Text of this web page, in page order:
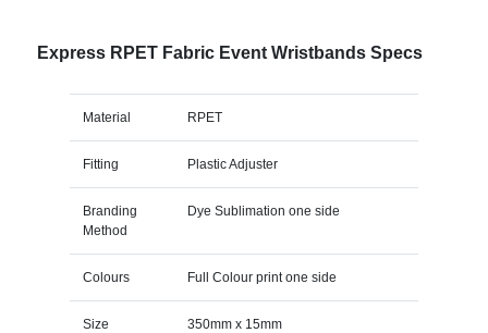
Express RPET Fabric Event Wristbands Specs
Material RPET
Fitting Plastic Adjuster
Branding
Method
Dye Sublimation one side
Colours Full Colour print one side
Size 350mm x 15mm